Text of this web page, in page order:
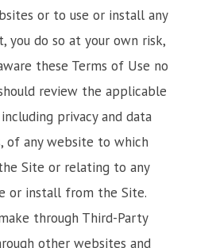
or to use or install any
you do so at your own risk,
these Terms of Use no
review the applicable
privacy and data
of any website to which
Site or relating to any
or install from the Site.
through Third-Party
other websites and